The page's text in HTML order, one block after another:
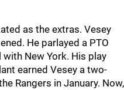
as the extras. Vesey
He parlayed a PTO
with New York. His play
earned Vesey a two-
Rangers in January. Now,